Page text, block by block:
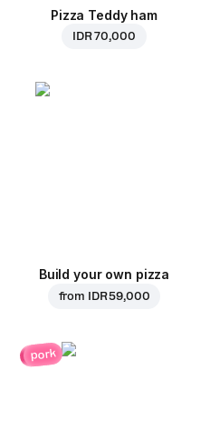
Pizza Teddy ham
IDR 70,000
Build your own pizza
from IDR 59,000
pork